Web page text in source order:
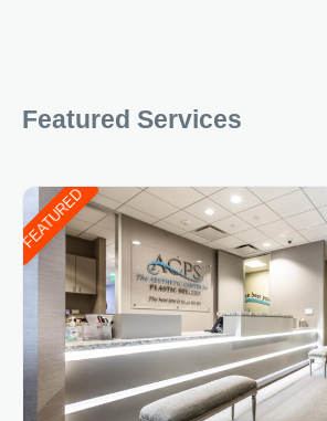
Featured Services
FEATURED